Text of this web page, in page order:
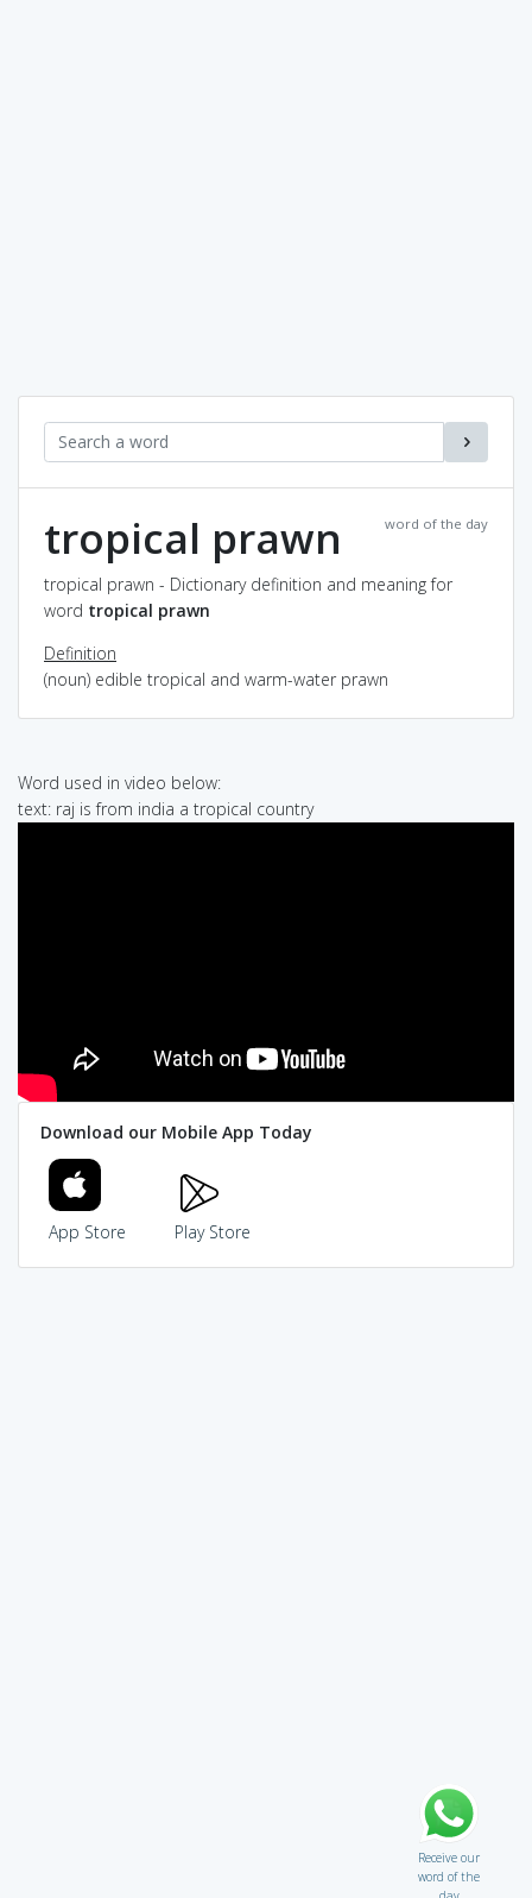
word of the day
tropical prawn
tropical prawn - Dictionary definition and meaning for
word tropical prawn
Definition
(noun) edible tropical and warm-water prawn
Word used in video below:
text: raj is from india a tropical country
Download our Mobile App Today
App Store Play Store
Receive our
word of the